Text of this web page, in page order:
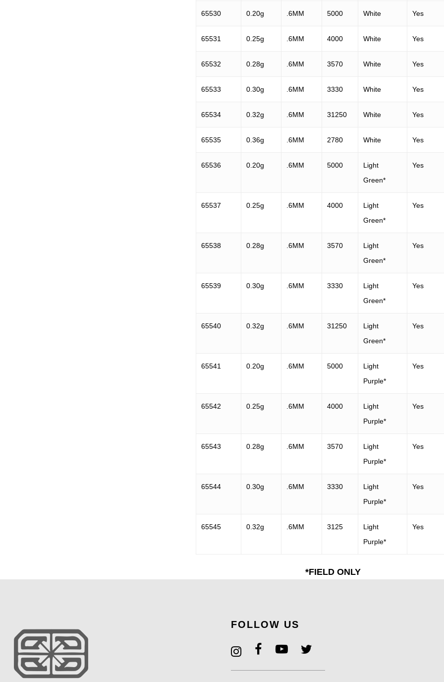
65530 0.20g .6MM 5000 White Yes
65531 0.25g .6MM 4000 White Yes
65532 0.28g .6MM 3570 White Yes
65533 0.30g .6MM 3330 White Yes
65534 0.32g .6MM 31250 White Yes
65535 0.36g .6MM 2780 White Yes
65536 0.20g .6MM 5000
Light
Green*
Yes
65537 0.25g .6MM 4000
Light
Green*
Yes
65538 0.28g .6MM 3570
Light
Green*
Yes
65539 0.30g .6MM 3330
Light
Green*
Yes
65540 0.32g .6MM 31250
Light
Green*
Yes
65541 0.20g .6MM 5000
Light
Purple*
Yes
65542 0.25g .6MM 4000
Light
Purple*
Yes
65543 0.28g .6MM 3570
Light
Purple*
Yes
65544 0.30g .6MM 3330
Light
Purple*
Yes
65545 0.32g .6MM 3125
Light
Purple*
Yes
*FIELD ONLY
FOLLOW US